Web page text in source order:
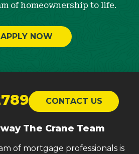
of homeownership to life.
APPLY NOW
CONTACT US
The Crane Team
of mortgage professionals is